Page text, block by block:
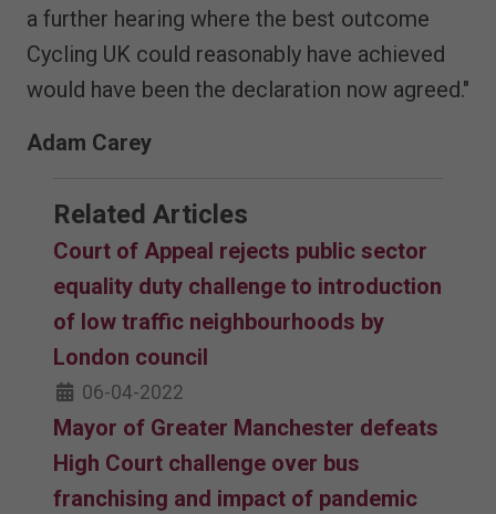
a further hearing where the best outcome
Cycling UK could reasonably have achieved
would have been the declaration now agreed."
Adam Carey
Related Articles
Court of Appeal rejects public sector
equality duty challenge to introduction
of low traffic neighbourhoods by
London council
06-04-2022
Mayor of Greater Manchester defeats
High Court challenge over bus
franchising and impact of pandemic